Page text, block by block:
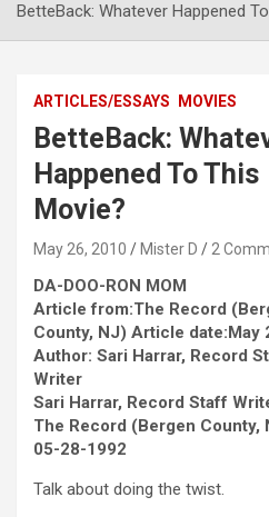
BetteBack: Whatever Happened
ARTICLES/ESSAYS MOVIES
BetteBack:
Happened To This
Movie?
May 26, 2010 Mister D 2
DA-DOO-RON MOM
Article from:The Record
County, NJ) Article date:May
Author: Sari Harrar, Record
Writer
Sari Harrar, Record Staff
The Record (Bergen County,
05-28-1992
Talk about doing the twist.